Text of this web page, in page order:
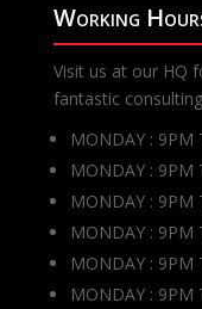
Working
Visit us at our HQ
fantastic
MONDAY : 9PM
MONDAY : 9PM
MONDAY : 9PM
MONDAY : 9PM
MONDAY : 9PM
MONDAY : 9PM